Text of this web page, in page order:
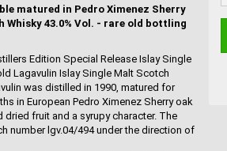
matured in Pedro Ximenez Sherry
Whisky 43.0% Vol. - rare old bottling
Edition Special Release Islay Single
Lagavulin Islay Single Malt Scotch
was distilled in 1990, matured for
in European Pedro Ximenez Sherry oak
fruit and a syrupy character. The
number lgv.04/494 under the direction of